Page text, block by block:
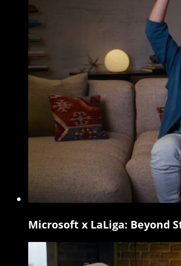
Microsoft
x
LaLiga:
Microsoft x LaLiga: Beyond